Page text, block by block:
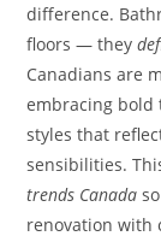
difference.
floors — they
Canadians are
embracing bold
styles that
sensibilities.
trends Canada
renovation with